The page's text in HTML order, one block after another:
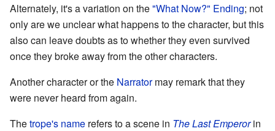
Alternately, it's a variation on the"What Now?" Ending; not
only are we unclear what happens to the character, but this
also can leave doubts as to whether they even survived
once they broke away from the other characters.
Another character or the Narratormay remark that they
were never heard from again.
Thetrope's name refers to a scene in The Last Emperorin